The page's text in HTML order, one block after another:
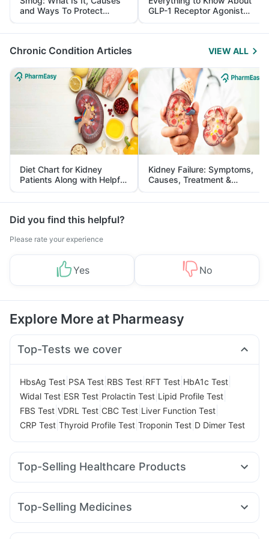
and Ways To Protect
Yourself From It
GLP-1 Receptor Agonist
and Its Role in Weight
Management
Chronic Condition Articles VIEW ALL
Diet Chart for Kidney
Patients Along with Helpful
Tips
Kidney Failure: Symptoms,
Causes, Treatment &
Prevention
Did you find this helpful?
Please rate your experience
Yes No
Explore More at Pharmeasy
Top-Tests we cover
HbsAg Test PSA Test RBS Test RFT Test HbA1c Test
Widal Test ESR Test Prolactin Test Lipid Profile Test
FBS Test VDRL Test CBC Test Liver Function Test
CRP Test Thyroid Profile Test Troponin Test D Dimer Test
Top-Selling Healthcare Products
Abzorb Antifungal Soap Himalaya Himcolin Gel
Digene Acidity & Gas Relief Tablets
Top-Selling Medicines
Nurokind LC Erly 6mg Orofer XT Wegovy 0.25mg